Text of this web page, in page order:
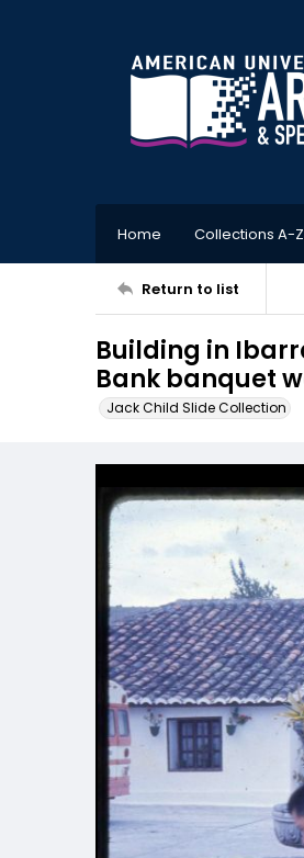
Home Collections A-Z
Return to list
Building in
Bank banquet
Jack Child Slide Collection